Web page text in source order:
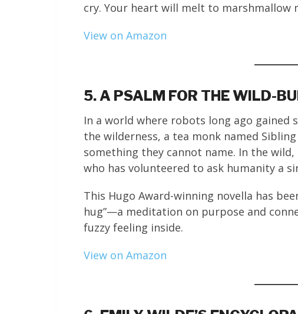
cry. Your heart will melt to marshmallow
View on Amazon
5. A PSALM FOR THE WILD-
In a world where robots long ago gained
the wilderness, a tea monk named
something they cannot name. In the
who has volunteered to ask humanity a
This Hugo Award-winning novella has
hug”—a meditation on purpose and
fuzzy feeling inside.
View on Amazon